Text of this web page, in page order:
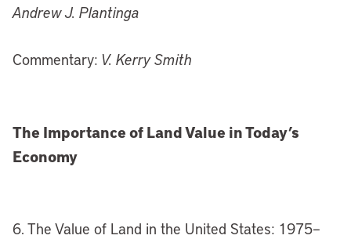
Andrew J. Plantinga
Commentary: V. Kerry Smith
The Importance of Land Value in Today’s
Economy
6. The Value of Land in the United States: 1975–